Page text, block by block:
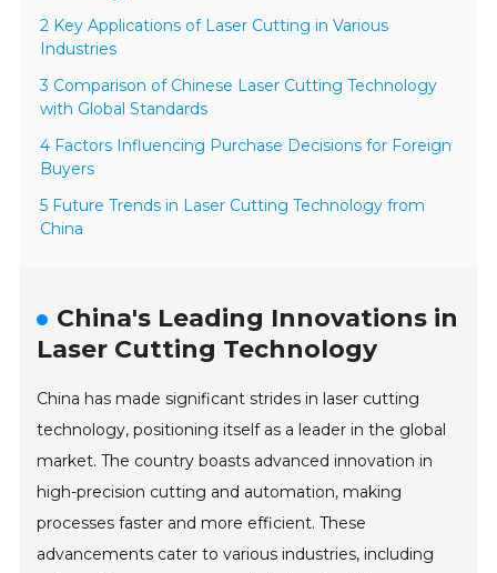
2 Key Applications of Laser Cutting in Various
Industries
3 Comparison of Chinese Laser Cutting Technology
with Global Standards
4 Factors Influencing Purchase Decisions for Foreign
Buyers
5 Future Trends in Laser Cutting Technology from
China
China's Leading Innovations in
Laser Cutting Technology
China has made significant strides in laser cutting
technology, positioning itself as a leader in the global
market. The country boasts advanced innovation in
high-precision cutting and automation, making
processes faster and more efficient. These
advancements cater to various industries, including